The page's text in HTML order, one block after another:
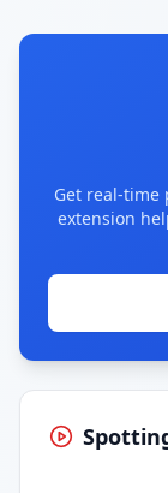
Get real-time
extension